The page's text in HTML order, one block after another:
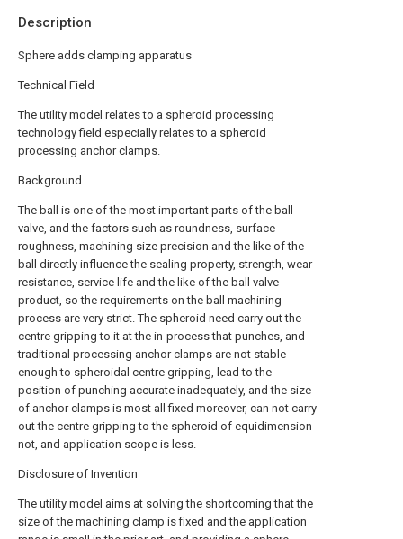
Description
Sphere adds clamping apparatus
Technical Field
The utility model relates to a spheroid processing
technology field especially relates to a spheroid
processing anchor clamps.
Background
The ball is one of the most important parts of the ball
valve, and the factors such as roundness, surface
roughness, machining size precision and the like of the
ball directly influence the sealing property, strength, wear
resistance, service life and the like of the ball valve
product, so the requirements on the ball machining
process are very strict. The spheroid need carry out the
centre gripping to it at the in-process that punches, and
traditional processing anchor clamps are not stable
enough to spheroidal centre gripping, lead to the
position of punching accurate inadequately, and the size
of anchor clamps is most all fixed moreover, can not carry
out the centre gripping to the spheroid of equidimension
not, and application scope is less.
Disclosure of Invention
The utility model aims at solving the shortcoming that the
size of the machining clamp is fixed and the application